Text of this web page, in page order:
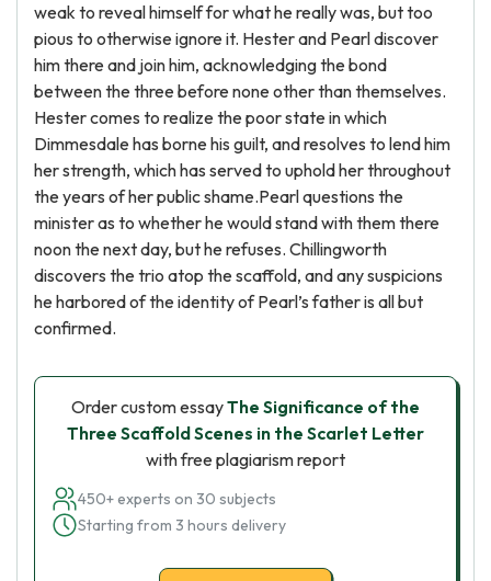
weak to reveal himself for what he really was, but too
pious to otherwise ignore it. Hester and Pearl discover
him there and join him, acknowledging the bond
between the three before none other than themselves.
Hester comes to realize the poor state in which
Dimmesdale has borne his guilt, and resolves to lend him
her strength, which has served to uphold her throughout
the years of her public shame.Pearl questions the
minister as to whether he would stand with them there
noon the next day, but he refuses. Chillingworth
discovers the trio atop the scaffold, and any suspicions
he harbored of the identity of Pearl’s father is all but
confirmed.
Order custom essayThe Significance of the
Three Scaffold Scenes in the Scarlet Letter
with free plagiarism report
450+ experts on 30 subjects
Starting from 3 hours delivery